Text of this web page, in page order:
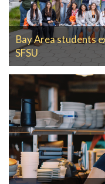
Bay Area students
SFSU